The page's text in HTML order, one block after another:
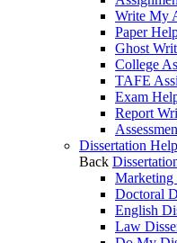
Write My
Paper
Ghost
College
TAFE
Exam
Report
Dissertation Help
Back
Marketing
Doctoral
English
Law